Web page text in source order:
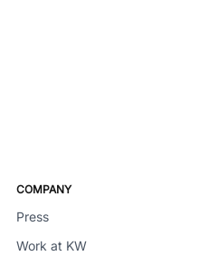
COMPANY
Press
Work at KW